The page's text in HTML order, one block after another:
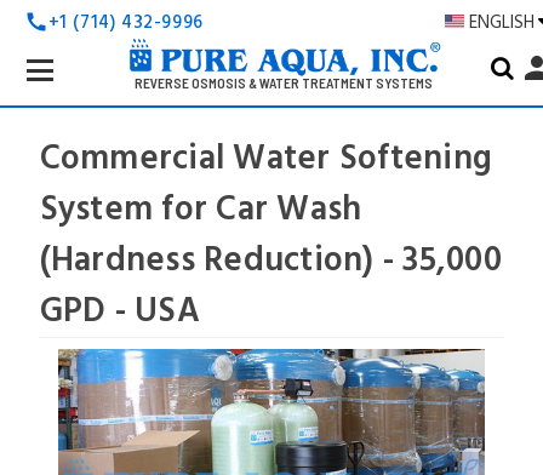
call+1 (714) 432-9996 ENGLISH
REVERSE OSMOSIS & WATER TREATMENT SYSTEMS
Search
Keyword:
Commercial Water Softening
System for Car Wash
(Hardness Reduction) - 35,000
GPD - USA